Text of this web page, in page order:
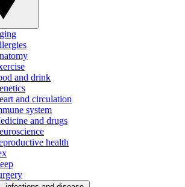
and drink
and circulation
system
and drugs
health